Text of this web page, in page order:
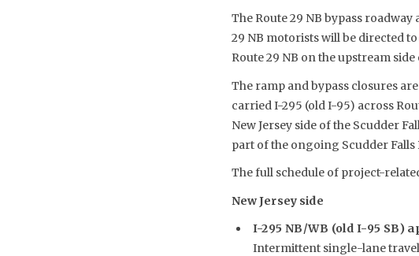
The Route 29 NB bypass
29 NB motorists will be directed
Route 29 NB on the upstream
The ramp and bypass closures
carried I-295 (old I-95) across
New Jersey side of the Scudder
part of the ongoing Scudder
The full schedule of project-
New Jersey side
I-295 NB/WB (old I-95 SB)
Intermittent single-lane travel